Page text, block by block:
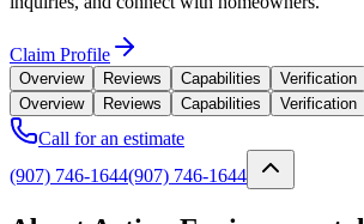
Claim Profile
Overview Reviews Capabilities Verification
Overview
Reviews Capabilities Verification
Call for an estimate
(907) 746-1644(907) 746-1644